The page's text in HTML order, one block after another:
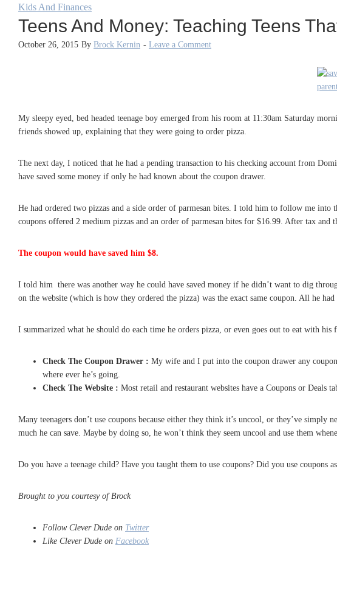
Kids And Finances
Teens And Money: Teaching Teens
October 26, 2015 By Brock Kernin - Leave a Comment
My sleepy eyed, bed headed teenage boy emerged from his room at 11:30am Saturday
friends showed up, explaining that they were going to order pizza.
The next day, I noticed that he had a pending transaction to his checking account from
have saved some money if only he had known about the coupon drawer.
He had ordered two pizzas and a side order of parmesan bites. I told him to follow me
coupons offered 2 medium pizzas and an order of parmesan bites for $16.99. After tax
The coupon would have saved him $8.
I told him there was another way he could have saved money if he didn’t want to dig
on the website (which is how they ordered the pizza) was the exact same coupon. All he
I summarized what he should do each time he orders pizza, or even goes out to eat with his
Check The Coupon Drawer : My wife and I put into the coupon drawer any
where ever he’s going.
Check The Website : Most retail and restaurant websites have a Coupons or Deals
Many teenagers don’t use coupons because either they think it’s uncool, or they’ve simply
much he can save. Maybe by doing so, he won’t think they seem uncool and use them
Do you have a teenage child? Have you taught them to use coupons? Did you use coupons
Brought to you courtesy of Brock
Follow Clever Dude on Twitter
Like Clever Dude on Facebook